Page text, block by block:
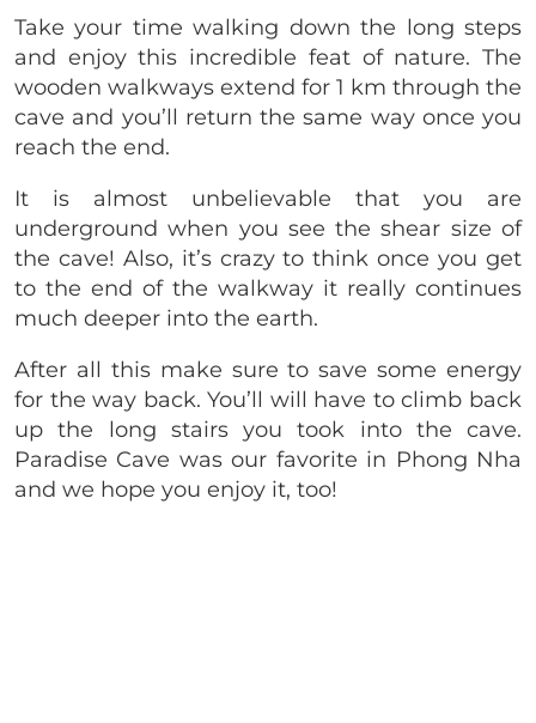
Take your time walking down the long steps
and enjoy this incredible feat of nature. The
wooden walkways extend for 1 km through the
cave and you’ll return the same way once you
reach the end.
It is almost unbelievable that you are
underground when you see the shear size of
the cave! Also, it’s crazy to think once you get
to the end of the walkway it really continues
much deeper into the earth.
After all this make sure to save some energy
for the way back. You’ll will have to climb back
up the long stairs you took into the cave.
Paradise Cave was our favorite in Phong Nha
and we hope you enjoy it, too!